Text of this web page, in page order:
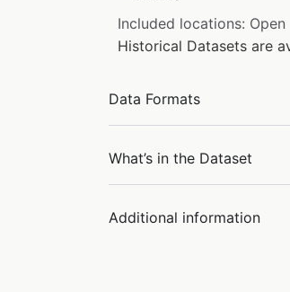
Included locations: Open
Historical Datasets are
Data Formats
What’s in the Dataset
Additional information